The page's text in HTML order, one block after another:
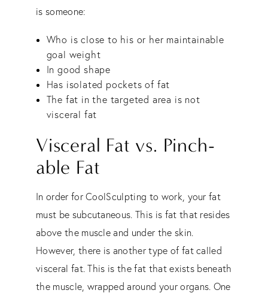
is someone:
Who is close to his or her maintainable
goal weight
In good shape
Has isolated pockets of fat
The fat in the targeted area is not
visceral fat
Visceral Fat vs. Pinch-
able Fat
In order for CoolSculpting to work, your fat
must be subcutaneous. This is fat that resides
above the muscle and under the skin.
However, there is another type of fat called
visceral fat. This is the fat that exists beneath
the muscle, wrapped around your organs. One